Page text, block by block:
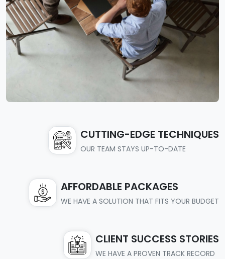
CUTTING-EDGE TECHNIQUES
OUR TEAM STAYS UP-TO-DATE
AFFORDABLE PACKAGES
WE HAVE A SOLUTION THAT FITS YOUR BUDGET
CLIENT SUCCESS STORIES
WE HAVE A PROVEN TRACK RECORD